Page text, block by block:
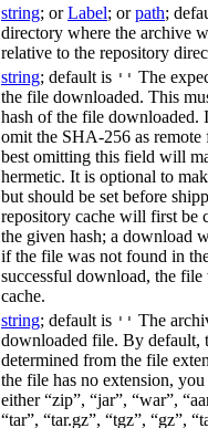
string; orLabel; orpath;
directory where the archive
relative to the repository
string; default is '' The
the file downloaded. This
hash of the file downloaded.
omit the SHA-256 as remote
best omitting this field will
hermetic. It is optional to
but should be set before
repository cache will first be
the given hash; a download
if the file was not found in
successful download, the
cache.
string; default is '' The
downloaded file. By default,
determined from the file
the file has no extension,
either “zip”, “jar”, “war”,
“tar”, “tar.gz”, “tgz”, “gz”,